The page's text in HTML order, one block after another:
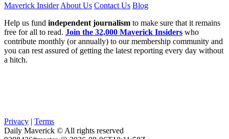
Maverick Insider About Us Contact Us Blog
Help us fund independent journalism to make sure that it remains
free for all to read. Join the 32,000 Maverick Insiders who
contribute monthly (or annually) to our membership community and
you can rest assured of getting the latest reporting every day without
a hitch.
Privacy | Terms
Daily Maverick © All rights reserved